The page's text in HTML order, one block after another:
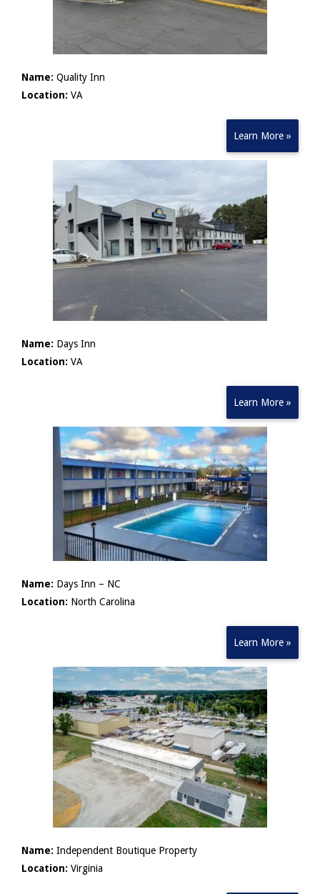
Name: Quality Inn
Location: VA
Learn More »
Name: Days Inn
Location: VA
Learn More »
Name: Days Inn – NC
Location: North Carolina
Learn More »
Name: Independent Boutique Property
Location: Virginia